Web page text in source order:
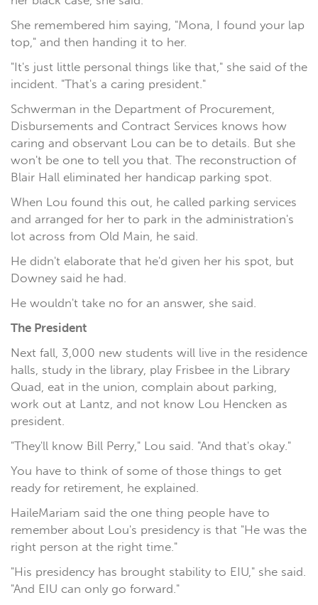
She remembered him saying, "Mona, I found your lap
top," and then handing it to her.
"It's just little personal things like that," she said of the
incident. "That's a caring president."
Schwerman in the Department of Procurement,
Disbursements and Contract Services knows how
caring and observant Lou can be to details. But she
won't be one to tell you that. The reconstruction of
Blair Hall eliminated her handicap parking spot.
When Lou found this out, he called parking services
and arranged for her to park in the administration's
lot across from Old Main, he said.
He didn't elaborate that he'd given her his spot, but
Downey said he had.
He wouldn't take no for an answer, she said.
The President
Next fall, 3,000 new students will live in the residence
halls, study in the library, play Frisbee in the Library
Quad, eat in the union, complain about parking,
work out at Lantz, and not know Lou Hencken as
president.
"They'll know Bill Perry," Lou said. "And that's okay."
You have to think of some of those things to get
ready for retirement, he explained.
HaileMariam said the one thing people have to
remember about Lou's presidency is that "He was the
right person at the right time."
"His presidency has brought stability to EIU," she said.
"And EIU can only go forward."